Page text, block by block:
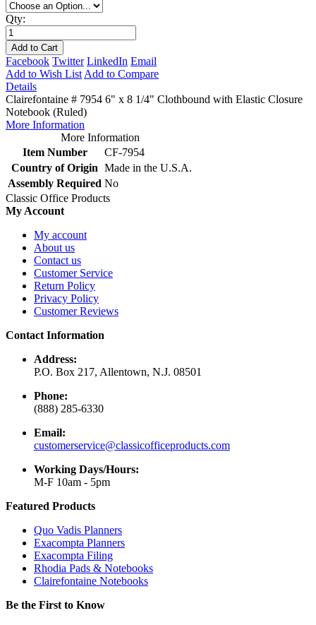
Qty:
Add to Cart
Facebook Twitter LinkedIn Email
Add to Wish List Add to Compare
Details
Clairefontaine # 7954 6" x 8 1/4" Clothbound with Elastic Closure
Notebook (Ruled)
More Information
More Information
Item Number
CF-7954
Country of Origin Made in the U.S.A.
Assembly Required No
Classic Office Products
My Account
My account
About us
Contact us
Customer Service
Return Policy
Privacy Policy
Customer Reviews
Contact Information
Address:
P.O. Box 217, Allentown, N.J. 08501
Phone:
(888) 285-6330
Email:
customerservice@classicofficeproducts.com
Working Days/Hours:
M-F 10am - 5pm
Featured Products
Quo Vadis Planners
Exacompta Planners
Exacompta Filing
Rhodia Pads & Notebooks
Clairefontaine Notebooks
Be the First to Know